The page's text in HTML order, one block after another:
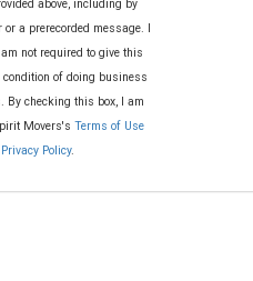
above, including by
a prerecorded message. I
not required to give this
of doing business
By checking this box, I am
Movers'sTerms of Use
Privacy Policy.